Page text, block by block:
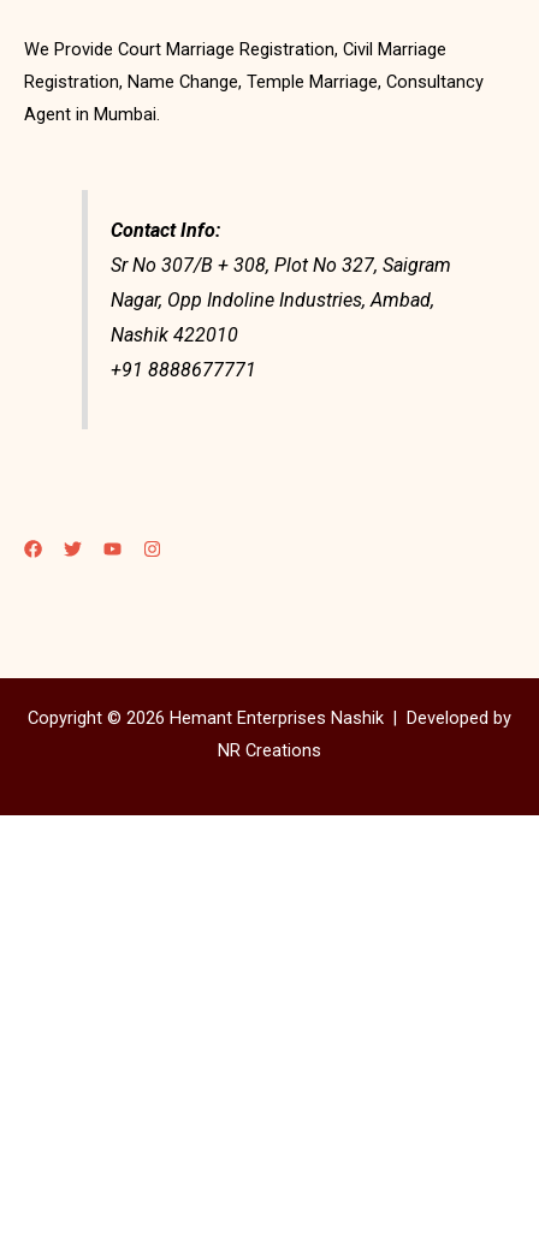
We Provide Court Marriage Registration, Civil Marriage
Registration, Name Change, Temple Marriage, Consultancy
Agent in Mumbai.
Contact Info:
Sr No 307/B + 308, Plot No 327, Saigram
Nagar, Opp Indoline Industries, Ambad,
Nashik 422010
+91 8888677771
Copyright © 2026 Hemant Enterprises Nashik | Developed by
NR Creations